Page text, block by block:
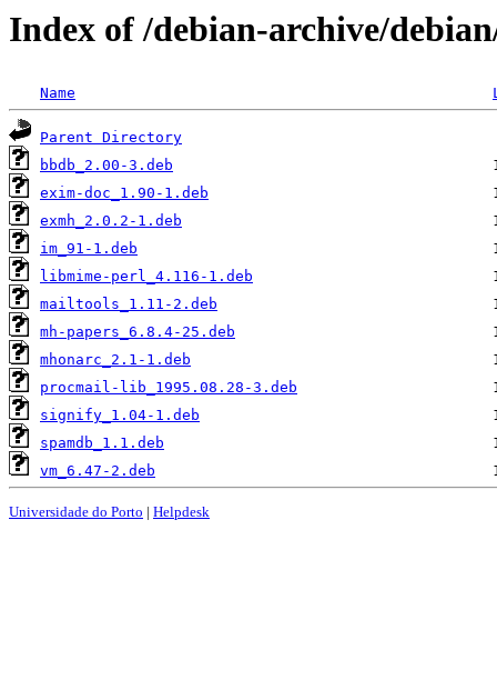
Index of /debian-archive/
Name
Parent Directory
bbdb_2.00-3.deb
exim-doc_1.90-1.deb
exmh_2.0.2-1.deb
im_91-1.deb
libmime-perl_4.116-1.deb
mailtools_1.11-2.deb
mh-papers_6.8.4-25.deb
mhonarc_2.1-1.deb
procmail-lib_1995.08.28-3.deb
signify_1.04-1.deb
spamdb_1.1.deb
vm_6.47-2.deb
Universidade do Porto | Helpdesk